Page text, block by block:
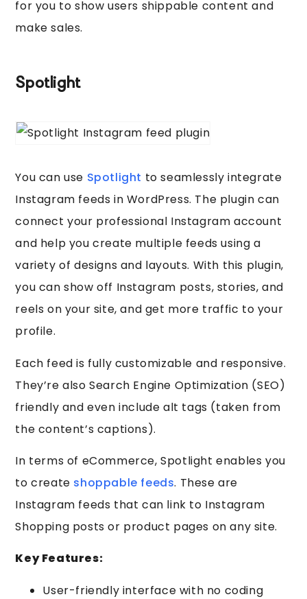
for you to show users shippable content and
make sales.
Spotlight
You can use Spotlight to seamlessly integrate
Instagram feeds in WordPress. The plugin can
connect your professional Instagram account
and help you create multiple feeds using a
variety of designs and layouts. With this plugin,
you can show off Instagram posts, stories, and
reels on your site, and get more traffic to your
profile.
Each feed is fully customizable and responsive.
They’re also Search Engine Optimization (SEO)
friendly and even include alt tags (taken from
the content’s captions).
In terms of eCommerce, Spotlight enables you
to create shoppable feeds. These are
Instagram feeds that can link to Instagram
Shopping posts or product pages on any site.
Key Features:
User-friendly interface with no coding